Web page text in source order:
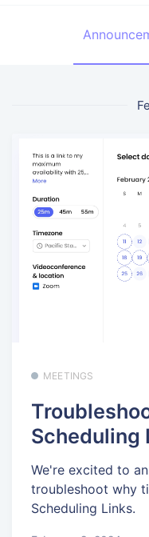
MEETINGS
Scheduling
We're excited to
troubleshoot why
Scheduling Links.